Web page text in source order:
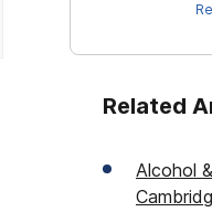
Related
Alcohol